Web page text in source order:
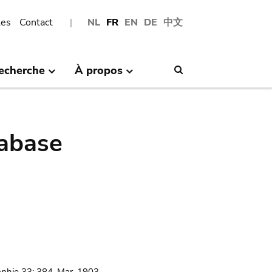
NL FR EN DE 中文
Contact
À propos